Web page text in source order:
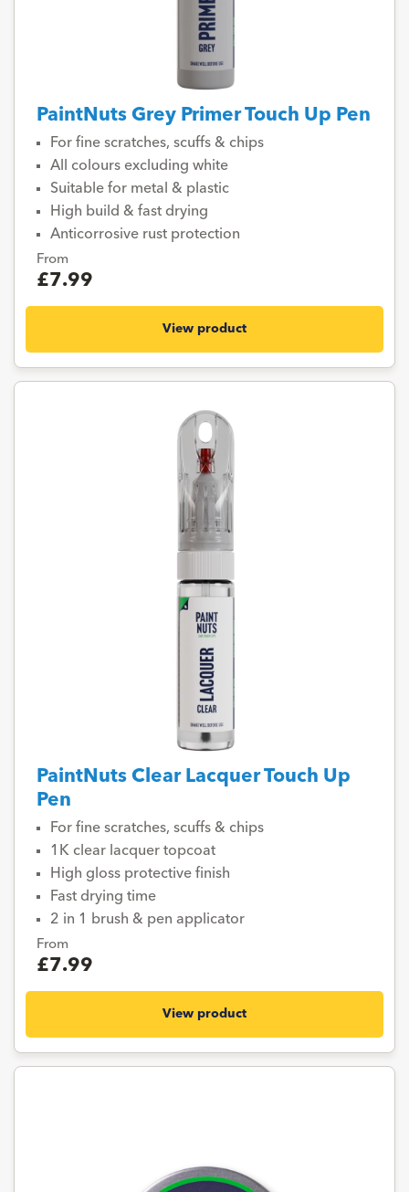
PaintNuts Grey Primer Touch Up Pen
For fine scratches, scuffs & chips
All colours excluding white
Suitable for metal & plastic
High build & fast drying
Anticorrosive rust protection
From
£7.99
View product
PaintNuts Clear Lacquer Touch Up
Pen
For fine scratches, scuffs & chips
1K clear lacquer topcoat
High gloss protective finish
Fast drying time
2 in 1 brush & pen applicator
From
£7.99
View product